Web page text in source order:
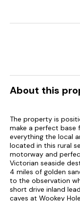
About this
The property is
make a perfect base
everything the local
located in this rural
motorway and
Victorian seaside
4 miles of golden
to the observation
short drive inland
caves at Wookey